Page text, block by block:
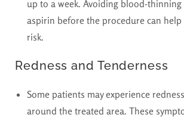
up to a week. Avoiding blood-
aspirin before the procedure can
risk.
Redness and Tenderness
Some patients may experience
around the treated area. These